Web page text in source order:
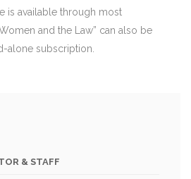
is available through most
and the Law” can also be
alone subscription.
& STAFF